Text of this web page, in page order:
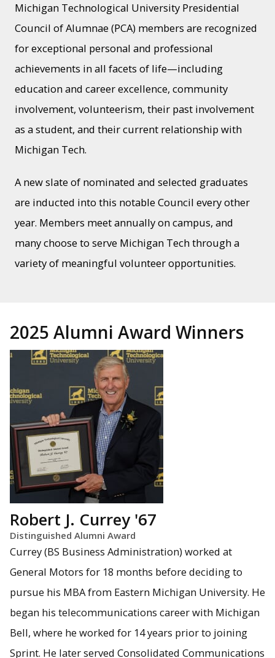
Michigan Technological University Presidential
Council of Alumnae (PCA) members are recognized
for exceptional personal and professional
achievements in all facets of life—including
education and career excellence, community
involvement, volunteerism, their past involvement
as a student, and their current relationship with
Michigan Tech.
A new slate of nominated and selected graduates
are inducted into this notable Council every other
year. Members meet annually on campus, and
many choose to serve Michigan Tech through a
variety of meaningful volunteer opportunities.
2025 Alumni Award Winners
Robert J. Currey '67
Distinguished Alumni Award
Currey (BS Business Administration) worked at
General Motors for 18 months before deciding to
pursue his MBA from Eastern Michigan University. He
began his telecommunications career with Michigan
Bell, where he worked for 14 years prior to joining
Sprint. He later served Consolidated Communications